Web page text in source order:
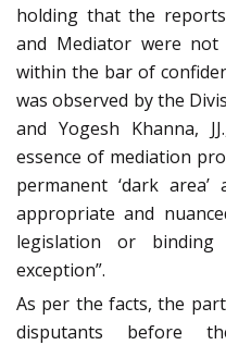
holding that the
and Mediator were
within the bar of
was observed by the
and Yogesh Khanna,
essence of mediation
permanent ‘dark
appropriate and
legislation or
exception”.
As per the facts, the
disputants before